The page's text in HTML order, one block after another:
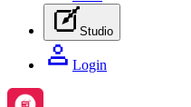
Studio
Login